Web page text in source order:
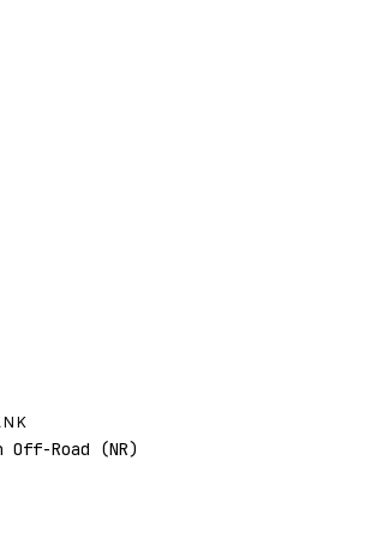
Road (NR)